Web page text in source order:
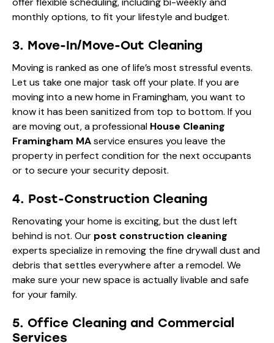
monthly options, to fit your lifestyle and budget.
3. Move-In/Move-Out Cleaning
Moving is ranked as one of life’s most stressful events.
Let us take one major task off your plate. If you are
moving into a new home in Framingham, you want to
know it has been sanitized from top to bottom. If you
are moving out, a professional House Cleaning
Framingham MAservice ensures you leave the
property in perfect condition for the next occupants
or to secure your security deposit.
4. Post-Construction Cleaning
Renovating your home is exciting, but the dust left
behind is not. Our post construction cleaning
experts specialize in removing the fine drywall dust and
debris that settles everywhere after a remodel. We
make sure your new space is actually livable and safe
for your family.
5. Office Cleaning and Commercial
Services